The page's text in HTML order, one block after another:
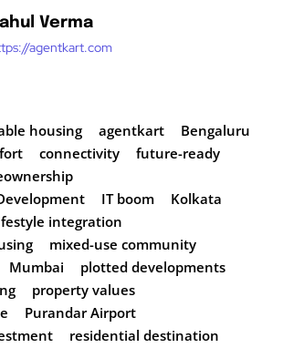
Verma
agentkart.com
housing agentkart
Bengaluru
connectivity
future-ready
IT boom
Kolkata
integration
mixed-use community
Mumbai
plotted developments
property values
Purandar Airport
residential destination